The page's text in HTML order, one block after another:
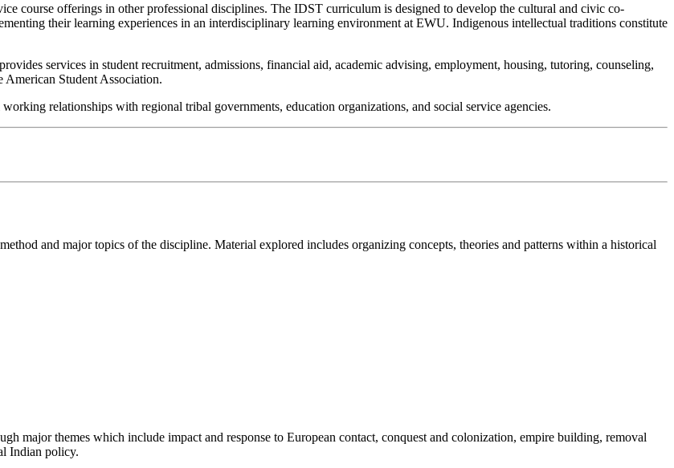
course offerings in other professional disciplines. The IDST curriculum is designed to develop the cultural and civic co-
their learning experiences in an interdisciplinary learning environment at EWU. Indigenous intellectual traditions constitute
services in student recruitment, admissions, financial aid, academic advising, employment, housing, tutoring, counseling,
American Student Association.
relationships with regional tribal governments, education organizations, and social service agencies.
and major topics of the discipline. Material explored includes organizing concepts, theories and patterns within a historical
major themes which include impact and response to European contact, conquest and colonization, empire building, removal
Indian policy.